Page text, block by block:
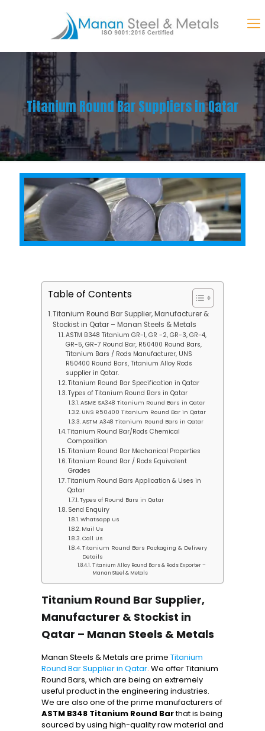
Titanium Round Bar Suppliers in Qatar
Table of Contents
Titanium Round Bar Supplier, Manufacturer &
Stockist in Qatar – Manan Steels & Metals
ASTM B348 Titanium GR-1, GR -2, GR-3, GR-4,
GR-5, GR-7 Round Bar, R50400 Round Bars,
Titanium Bars / Rods Manufacturer, UNS
R50400 Round Bars, Titanium Alloy Rods
supplier in Qatar.
Titanium Round Bar Specification in Qatar
Types of Titanium Round Bars in Qatar
ASME SA348 Titanium Round Bars in Qatar
UNS R50400 Titanium Round Bar in Qatar
ASTM A348 Titanium Round Bars in Qatar
Titanium Round Bar/Rods Chemical
Composition
Titanium Round Bar Mechanical Properties
Titanium Round Bar / Rods Equivalent
Grades
Titanium Round Bars Application & Uses in
Qatar
Types of Round Bars in Qatar
Send Enquiry
Whatsapp us
Mail Us
Call Us
Titanium Round Bars Packaging & Delivery
Details
Titanium Alloy Round Bars & Rods Exporter –
Manan Steel & Metals
Titanium Round Bar Supplier,
Manufacturer & Stockist in
Qatar – Manan Steels & Metals
Manan Steels & Metals are prime Titanium
Round Bar Supplier in Qatar. We offer Titanium
Round Bars, which are being an extremely
useful product in the engineering industries.
We are also one of the prime manufacturers of
ASTM B348 Titanium Round Barthat is being
sourced by using high-quality raw material and